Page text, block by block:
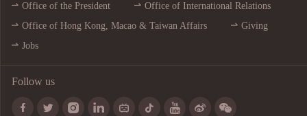
Office of the President
Office of International Relations
Office of Hong Kong, Macao & Taiwan Affairs
Giving
Jobs
Follow us
        